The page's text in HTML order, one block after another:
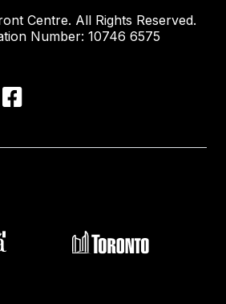
Centre. All Rights Reserved.
Number: 10746 6575